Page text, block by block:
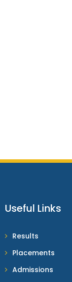
Useful Links
Results
Placements
Admissions